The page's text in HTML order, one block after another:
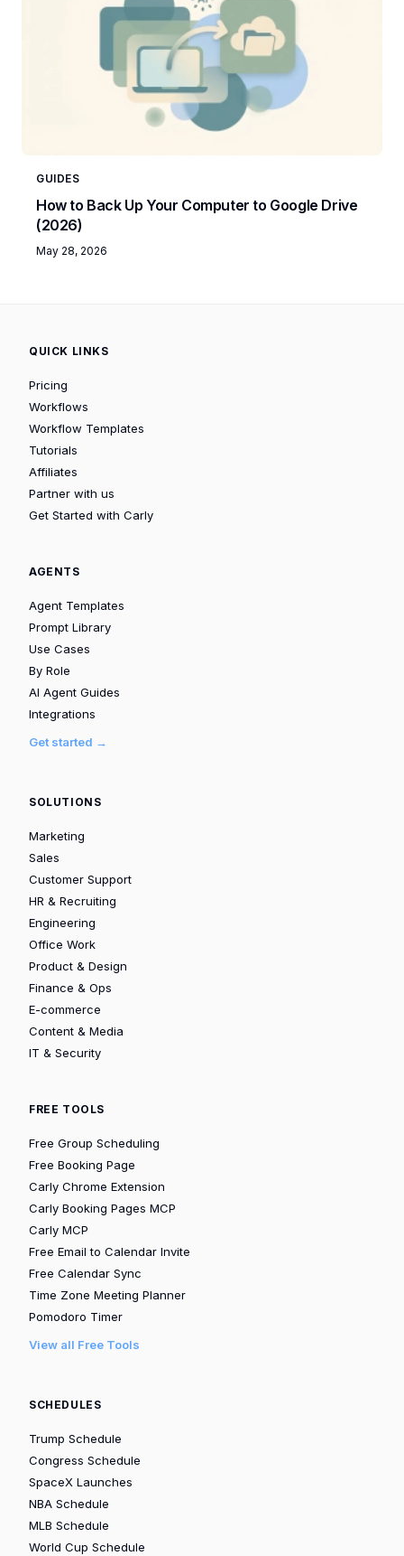
GUIDES
How to Back Up Your Computer to Google Drive
(2026)
May 28, 2026
QUICK LINKS
Pricing
Workflows
Workflow Templates
Tutorials
Affiliates
Partner with us
Get Started with Carly
AGENTS
Agent Templates
Prompt Library
Use Cases
By Role
AI Agent Guides
Integrations
Get started →
SOLUTIONS
Marketing
Sales
Customer Support
HR & Recruiting
Engineering
Office Work
Product & Design
Finance & Ops
E-commerce
Content & Media
IT & Security
FREE TOOLS
Free Group Scheduling
Free Booking Page
Carly Chrome Extension
Carly Booking Pages MCP
Carly MCP
Free Email to Calendar Invite
Free Calendar Sync
Time Zone Meeting Planner
Pomodoro Timer
View all Free Tools
SCHEDULES
Trump Schedule
Congress Schedule
SpaceX Launches
NBA Schedule
MLB Schedule
World Cup Schedule